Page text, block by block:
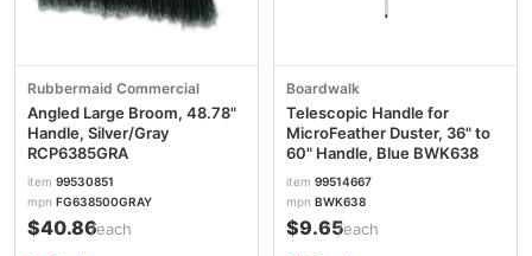
Rubbermaid Commercial
Angled Large Broom, 48.78"
Handle, Silver/Gray
RCP6385GRA
item 99530851
mpn FG638500GRAY
$40.86/each
Boardwalk
Telescopic Handle for
MicroFeather Duster, 36" to
60" Handle, Blue BWK638
item 99514667
mpn BWK638
$9.65/each